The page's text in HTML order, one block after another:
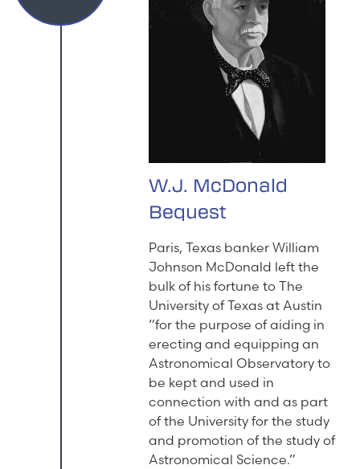
W.J. McDonald
Bequest
Paris, Texas banker William
Johnson McDonald left the
bulk of his fortune to The
University of Texas at Austin
“for the purpose of aiding in
erecting and equipping an
Astronomical Observatory to
be kept and used in
connection with and as part
of the University for the study
and promotion of the study of
Astronomical Science.”